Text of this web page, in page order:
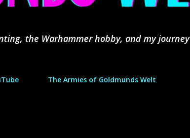
the Warhammer hobby, and my journey
The Armies of Goldmunds Welt